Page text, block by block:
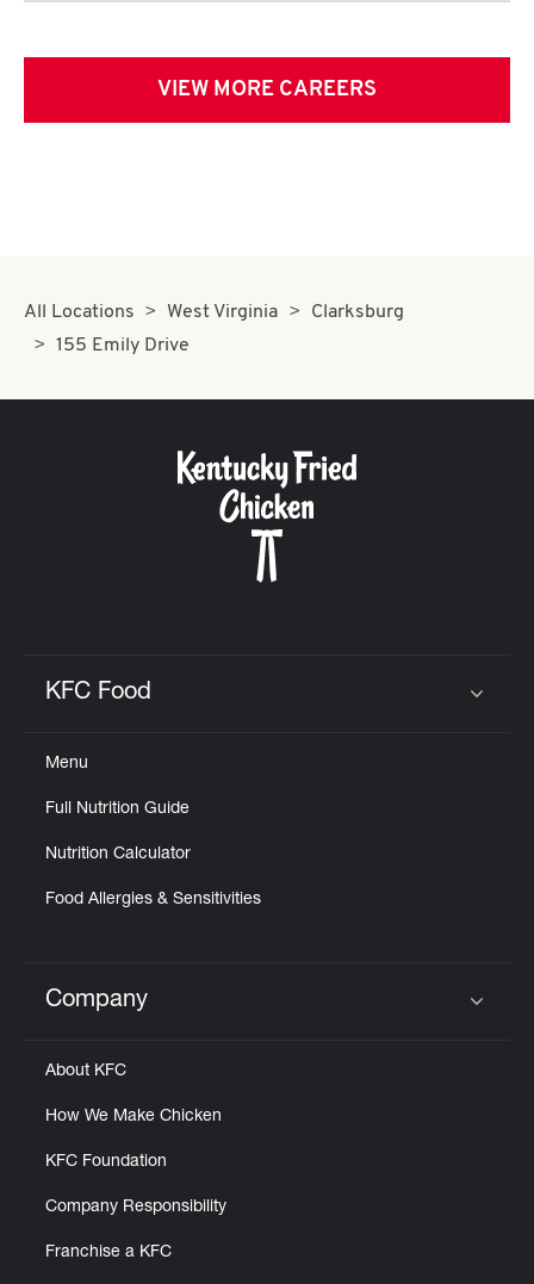
VIEW MORE CAREERS
All Locations West Virginia
Clarksburg
155 Emily Drive
KFC Food
Menu
Full Nutrition Guide
Nutrition Calculator
Food Allergies & Sensitivities
Click to expand or collapse content
Company
About KFC
How We Make Chicken
KFC Foundation
Company Responsibility
Franchise a KFC